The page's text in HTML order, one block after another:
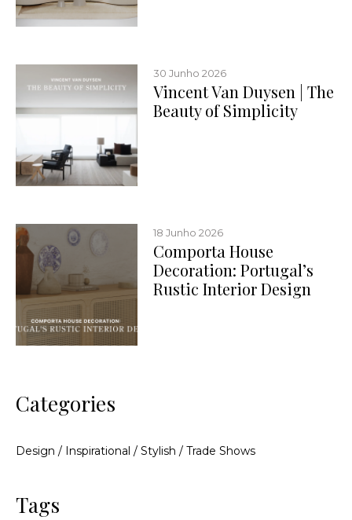
30 Junho 2026
Vincent Van Duysen | The
Beauty of Simplicity
18 Junho 2026
Comporta House
Decoration: Portugal’s
Rustic Interior Design
Categories
Design / Inspirational / Stylish / Trade Shows
Tags